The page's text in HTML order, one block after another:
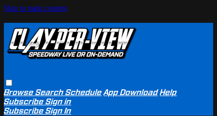
Skip to main content
BrowseSearchSchedule App Download Help
SubscribeSign in
SubscribeSign In